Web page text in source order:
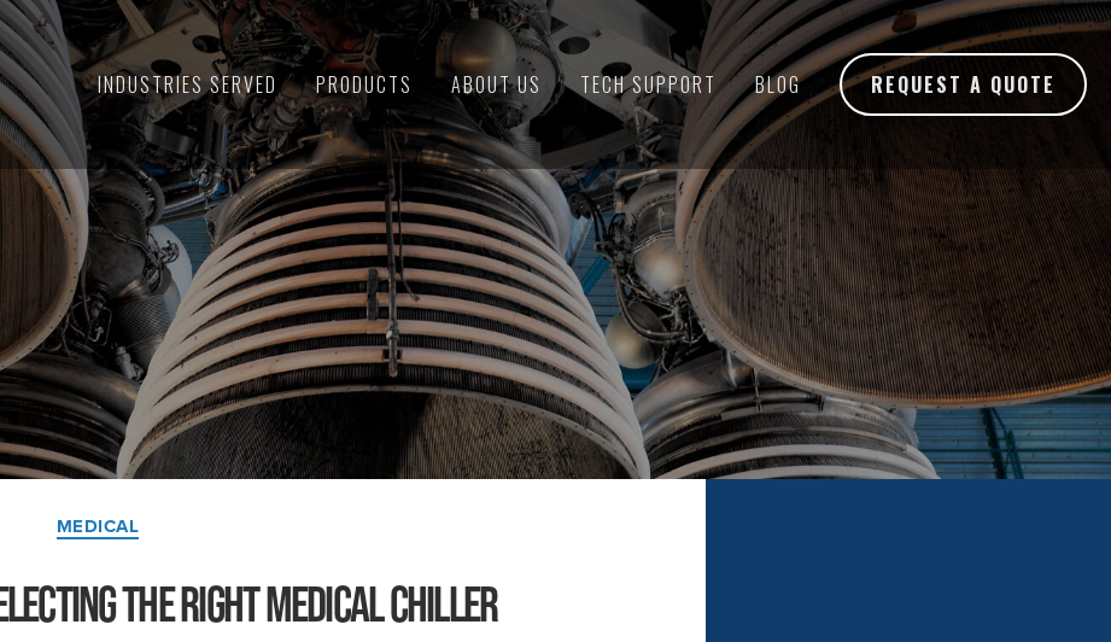
INDUSTRIES SERVED PRODUCTS ABOUT US TECH SUPPORT BLOG REQUEST A QUOTE
Categories
MEDICAL
the Right Medical Chiller